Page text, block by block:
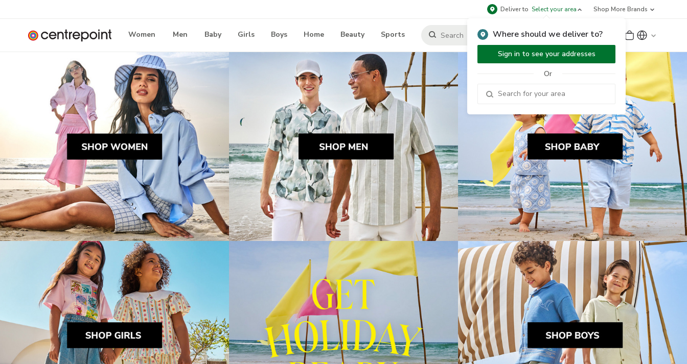
Deliver to Select your area
Where should we deliver to?
Sign in to see your addresses
Or
Shop More Brands
Women Men Baby Girls Boys Home Beauty Sports Sign Up or Sign In